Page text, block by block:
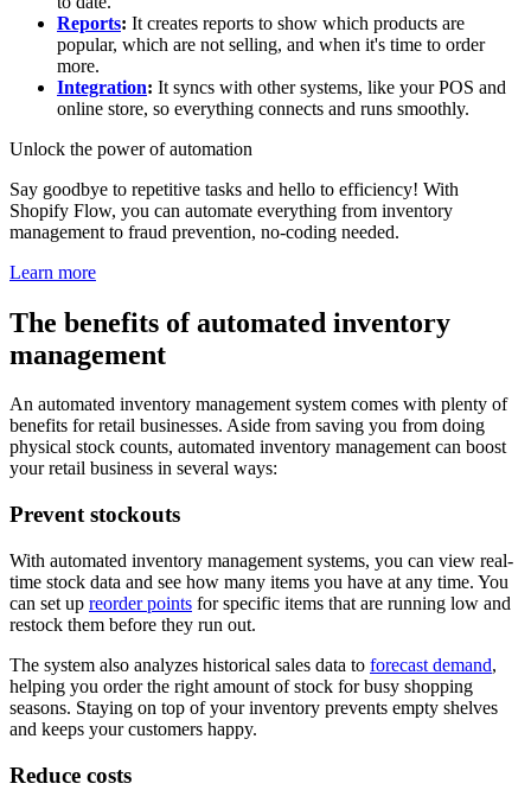
Reports: It creates reports to show which products are
popular, which are not selling, and when it's time to order
more.
Integration: It syncs with other systems, like your POS and
online store, so everything connects and runs smoothly.
Unlock the power of automation
Say goodbye to repetitive tasks and hello to efficiency! With
Shopify Flow, you can automate everything from inventory
management to fraud prevention, no-coding needed.
Learn more
The benefits of automated inventory
management
An automated inventory management system comes with plenty of
benefits for retail businesses. Aside from saving you from doing
physical stock counts, automated inventory management can boost
your retail business in several ways:
Prevent stockouts
With automated inventory management systems, you can view real-
time stock data and see how many items you have at any time. You
can set up reorder points for specific items that are running low and
restock them before they run out.
The system also analyzes historical sales data to forecast demand,
helping you order the right amount of stock for busy shopping
seasons. Staying on top of your inventory prevents empty shelves
and keeps your customers happy.
Reduce costs